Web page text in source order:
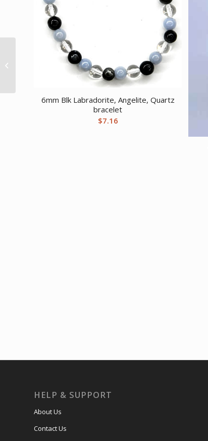
6mm Blk Labradorite, Angelite, Quartz
bracelet
$7.16
HELP & SUPPORT
About Us
Contact Us
30ml Dragon’s Blood